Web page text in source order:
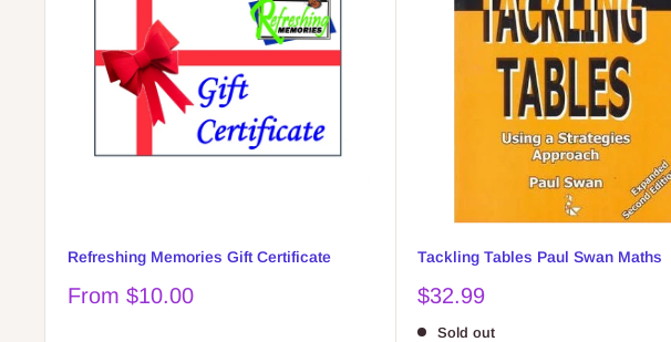
Refreshing Memories Gift Certificate
Sale
From $10.00
Tackling Tables Paul Swan Maths
Sale
$32.99
Sold out